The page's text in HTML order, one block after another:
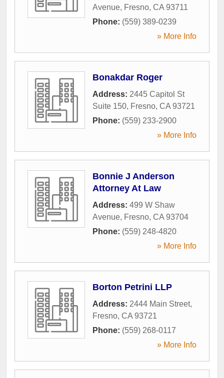
Avenue, Fresno, CA 93711
Phone: (559) 389-0239
» More Info
Bonakdar Roger
Address: 2445 Capitol St
Suite 150, Fresno, CA 93721
Phone: (559) 233-2900
» More Info
Bonnie J Anderson
Attorney At Law
Address: 499 W Shaw
Avenue, Fresno, CA 93704
Phone: (559) 248-4820
» More Info
Borton Petrini LLP
Address: 2444 Main Street,
Fresno, CA 93721
Phone: (559) 268-0117
» More Info